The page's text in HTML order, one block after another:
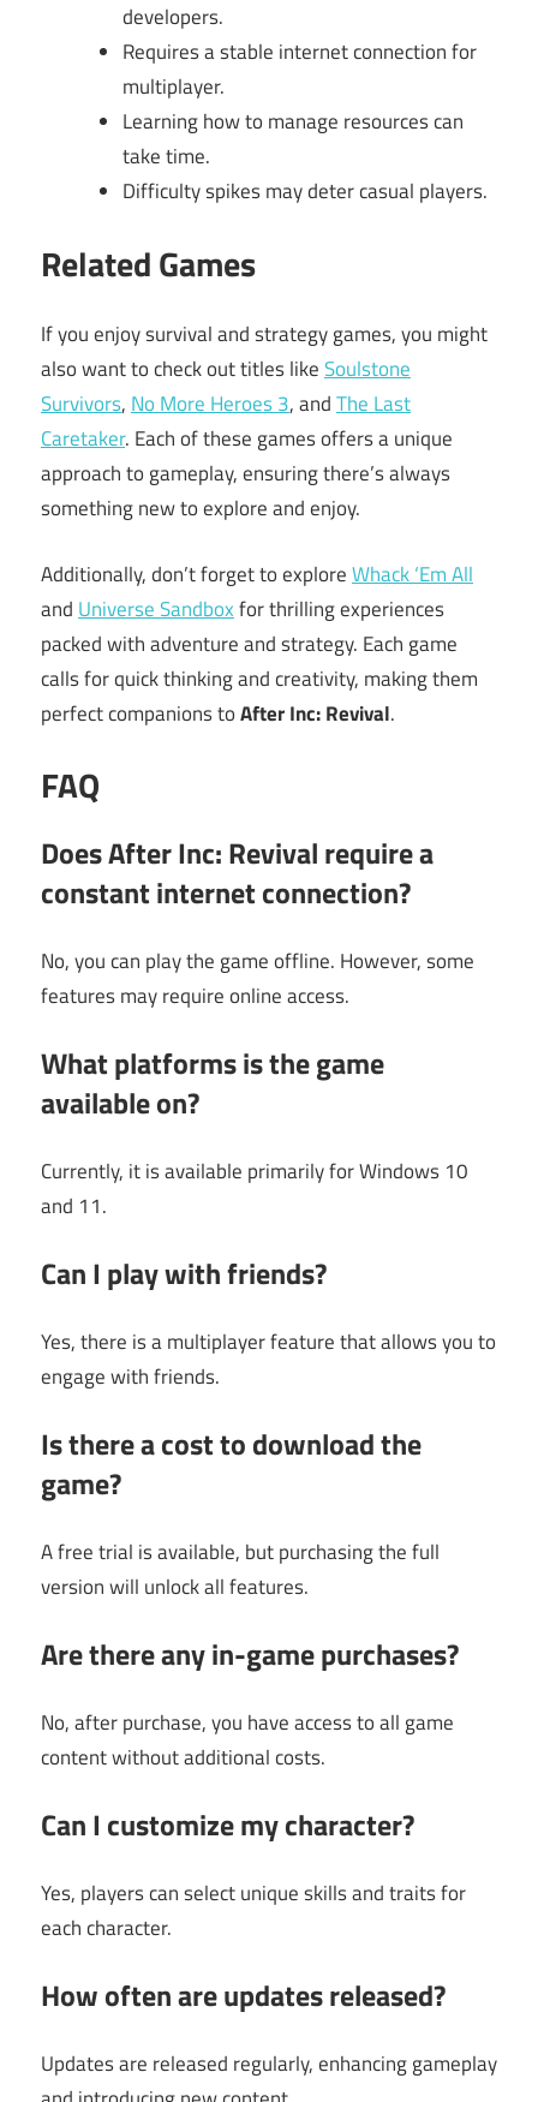
developers.
Requires a stable internet connection for
multiplayer.
Learning how to manage resources can
take time.
Difficulty spikes may deter casual players.
Related Games
If you enjoy survival and strategy games, you might
also want to check out titles likeSoulstone
Survivors, No More Heroes 3, andThe Last
Caretaker. Each of these games offers a unique
approach to gameplay, ensuring there’s always
something new to explore and enjoy.
Additionally, don’t forget to exploreWhack ‘Em All
and Universe Sandboxfor thrilling experiences
packed with adventure and strategy. Each game
calls for quick thinking and creativity, making them
perfect companions toAfter Inc: Revival.
FAQ
Does After Inc: Revival require a
constant internet connection?
No, you can play the game offline. However, some
features may require online access.
What platforms is the game
available on?
Currently, it is available primarily for Windows 10
and 11.
Can I play with friends?
Yes, there is a multiplayer feature that allows you to
engage with friends.
Is there a cost to download the
game?
A free trial is available, but purchasing the full
version will unlock all features.
Are there any in-game purchases?
No, after purchase, you have access to all game
content without additional costs.
Can I customize my character?
Yes, players can select unique skills and traits for
each character.
How often are updates released?
Updates are released regularly, enhancing gameplay